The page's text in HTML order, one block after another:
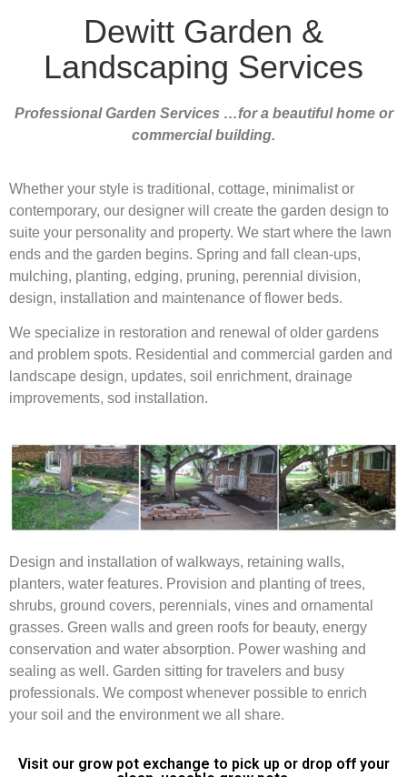
Dewitt Garden &
Landscaping Services
Professional Garden Services …for a beautiful home or
commercial building.
Whether your style is traditional, cottage, minimalist or
contemporary, our designer will create the garden design to
suite your personality and property. We start where the lawn
ends and the garden begins. Spring and fall clean-ups,
mulching, planting, edging, pruning, perennial division,
design, installation and maintenance of flower beds.
We specialize in restoration and renewal of older gardens
and problem spots. Residential and commercial garden and
landscape design, updates, soil enrichment, drainage
improvements, sod installation.
Design and installation of walkways, retaining walls,
planters, water features. Provision and planting of trees,
shrubs, ground covers, perennials, vines and ornamental
grasses. Green walls and green roofs for beauty, energy
conservation and water absorption. Power washing and
sealing as well. Garden sitting for travelers and busy
professionals. We compost whenever possible to enrich
your soil and the environment we all share.
Visit our grow pot exchange to pick up or drop off your